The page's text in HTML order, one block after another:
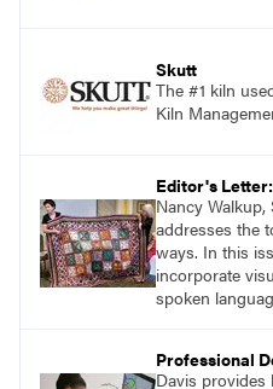
Skutt
The #1 kiln
Kiln
Editor's
Nancy
addresses the
ways. In this
incorporate
spoken
Professional
Davis provides